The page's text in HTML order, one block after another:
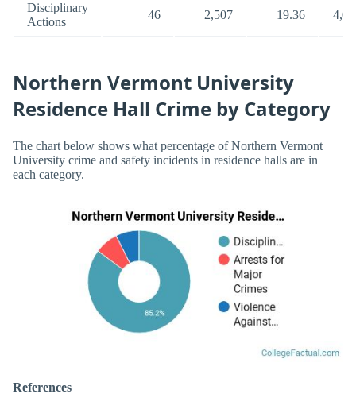
Disciplinary
Actions
46 2,507 19.36
Northern Vermont University
Residence Hall Crime by Category
The chart below shows what percentage of Northern Vermont
University crime and safety incidents in residence halls are in
each category.
References